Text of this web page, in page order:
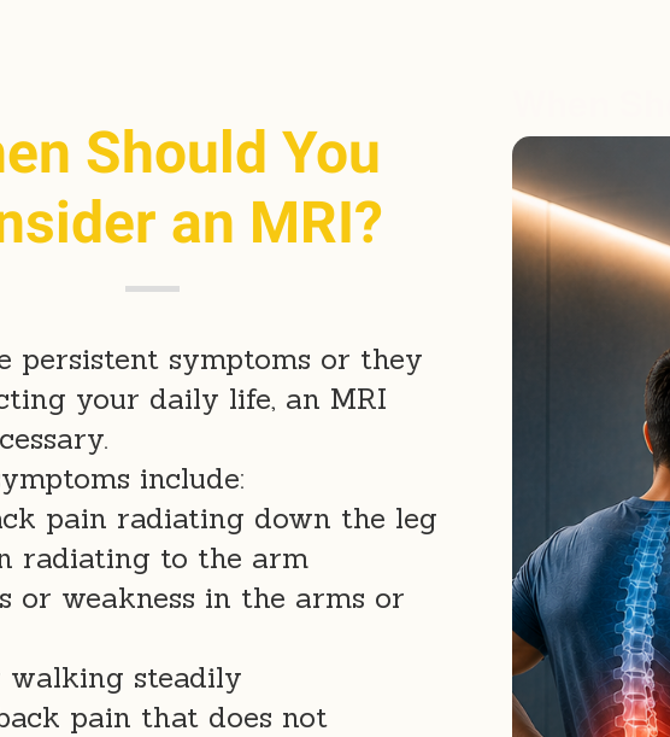
Should You
an MRI?
persistent symptoms or they
your daily life, an MRI
include:
pain radiating down the leg
radiating to the arm
or weakness in the arms or
walking steadily
pain that does not